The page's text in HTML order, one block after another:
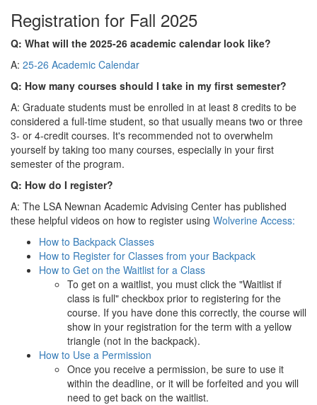
Registration for Fall 2025
Q: What will the 2025-26 academic calendar look like?
A: 25-26 Academic Calendar
Q: How many courses should I take in my first semester?
A: Graduate students must be enrolled in at least 8 credits to be
considered a full-time student, so that usually means two or three
3- or 4-credit courses. It's recommended not to overwhelm
yourself by taking too many courses, especially in your first
semester of the program.
Q: How do I register?
A: The LSA Newnan Academic Advising Center has published
these helpful videos on how to register using Wolverine Access:
How to Backpack Classes
How to Register for Classes from your Backpack
How to Get on the Waitlist for a Class
To get on a waitlist, you must click the "Waitlist if
class is full" checkbox prior to registering for the
course. If you have done this correctly, the course will
show in your registration for the term with a yellow
triangle (not in the backpack).
How to Use a Permission
Once you receive a permission, be sure to use it
within the deadline, or it will be forfeited and you will
need to get back on the waitlist.